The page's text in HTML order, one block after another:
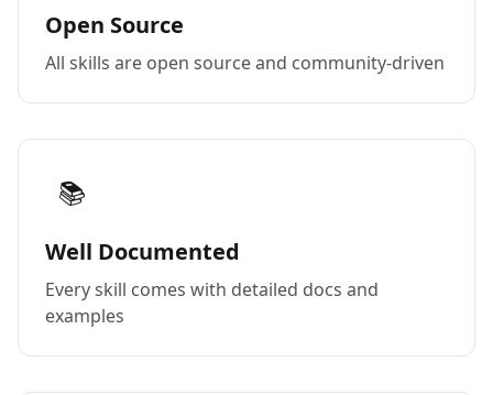
Open Source
All skills are open source and community-driven
📚
Well Documented
Every skill comes with detailed docs and
examples